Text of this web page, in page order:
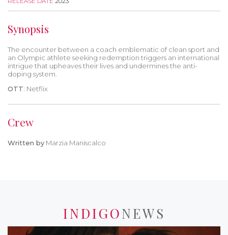
Synopsis
The encounter between a coach emblematic of clean sport and
an Olympic athlete seeking redemption triggers an international
intrigue that upheaves their lives and undermines the anti-
doping system.
OTT: Netflix
Crew
Written by Marzia Maniscalco
INDIGONEWS